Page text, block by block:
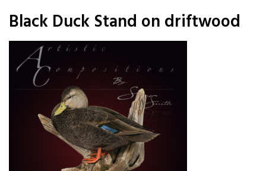
Black Duck Stand on driftwood